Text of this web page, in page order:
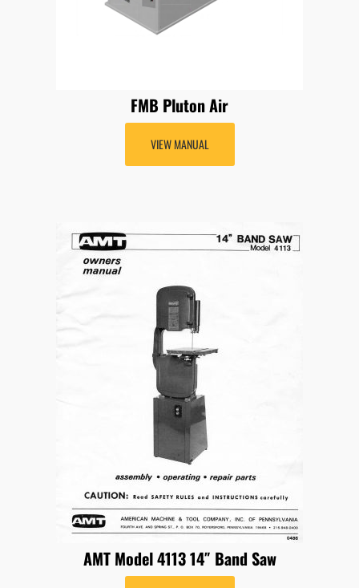
FMB Pluton Air
VIEW MANUAL
AMT Model 4113 14″ Band Saw